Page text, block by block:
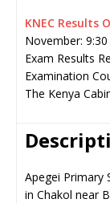
KNEC Results
November:
Exam Results
Examination
The Kenya
Apegei Primary
in Chakol near